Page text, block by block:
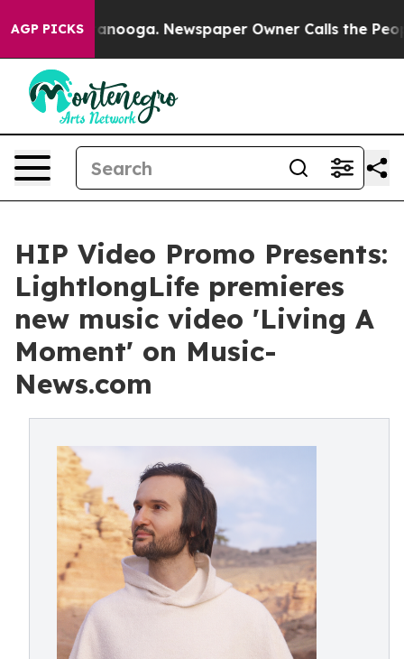
AGP PICKS
Chattanooga. Newspaper Owner Calls the People
HIP Video Promo Presents:
LightlongLife premieres
new music video 'Living A
Moment' on Music-
News.com